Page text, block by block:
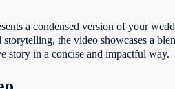
a condensed version of your
the video showcases a
story in a concise and impactful way.